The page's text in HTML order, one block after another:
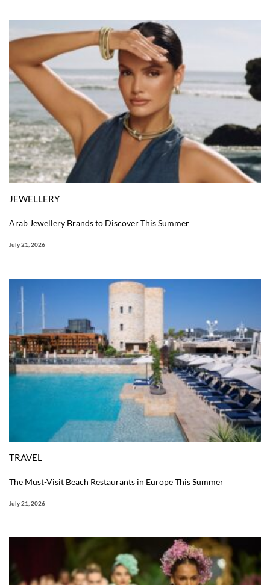
JEWELLERY
Arab Jewellery Brands to Discover This Summer
July 21, 2026
TRAVEL
The Must-Visit Beach Restaurants in Europe This Summer
July 21, 2026